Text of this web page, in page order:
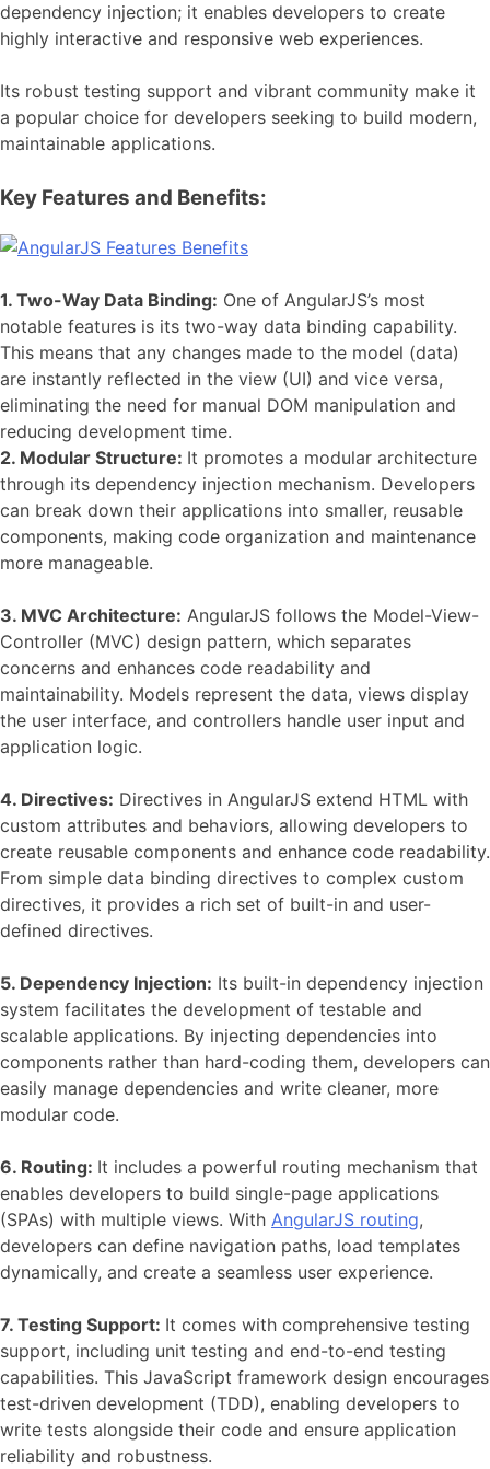
dependency injection; it enables developers to create
highly interactive and responsive web experiences.
Its robust testing support and vibrant community make it
a popular choice for developers seeking to build modern,
maintainable applications.
Key Features and Benefits:
1. Two-Way Data Binding: One of AngularJS’s most
notable features is its two-way data binding capability.
This means that any changes made to the model (data)
are instantly reflected in the view (UI) and vice versa,
eliminating the need for manual DOM manipulation and
reducing development time.
2. Modular Structure: It promotes a modular architecture
through its dependency injection mechanism. Developers
can break down their applications into smaller, reusable
components, making code organization and maintenance
more manageable.
3. MVC Architecture: AngularJS follows the Model-View-
Controller (MVC) design pattern, which separates
concerns and enhances code readability and
maintainability. Models represent the data, views display
the user interface, and controllers handle user input and
application logic.
4. Directives: Directives in AngularJS extend HTML with
custom attributes and behaviors, allowing developers to
create reusable components and enhance code readability.
From simple data binding directives to complex custom
directives, it provides a rich set of built-in and user-
defined directives.
5. Dependency Injection: Its built-in dependency injection
system facilitates the development of testable and
scalable applications. By injecting dependencies into
components rather than hard-coding them, developers can
easily manage dependencies and write cleaner, more
modular code.
6. Routing: It includes a powerful routing mechanism that
enables developers to build single-page applications
(SPAs) with multiple views. With AngularJS routing,
developers can define navigation paths, load templates
dynamically, and create a seamless user experience.
7. Testing Support: It comes with comprehensive testing
support, including unit testing and end-to-end testing
capabilities. This JavaScript framework design encourages
test-driven development (TDD), enabling developers to
write tests alongside their code and ensure application
reliability and robustness.